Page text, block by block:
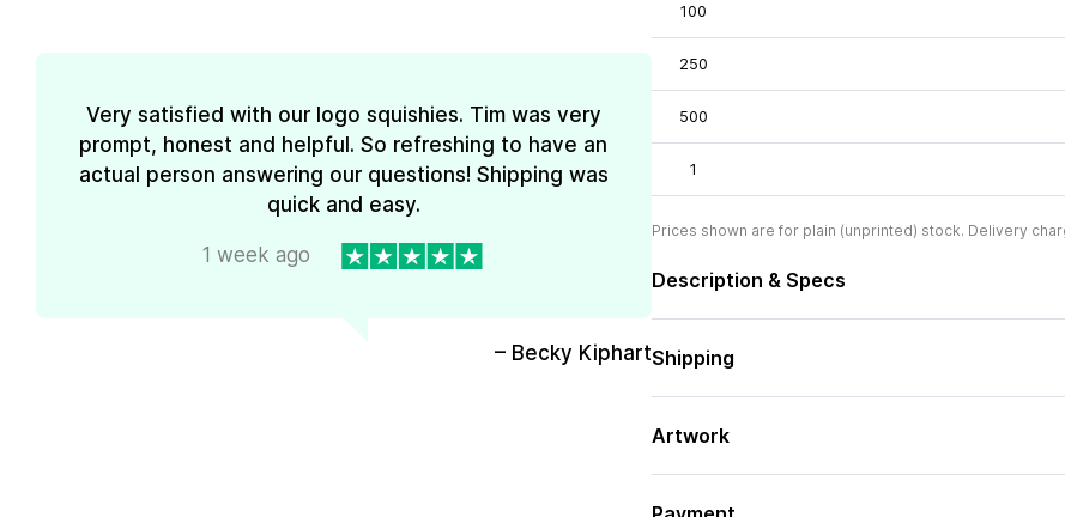
Very satisfied with our logo squishies. Tim was very
prompt, honest and helpful. So refreshing to have an
actual person answering our questions! Shipping was
quick and easy.
1 week ago
– Becky Kiphart
100
250
500
1
Prices shown are for plain (unprinted) stock. Delivery
Description & Specs
Shipping
Artwork